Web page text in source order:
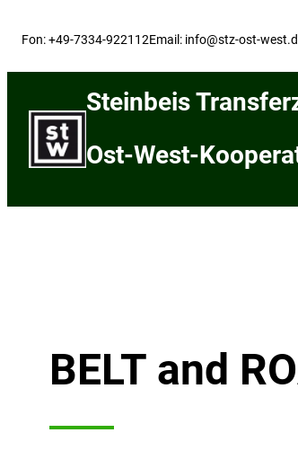
Fon: +49-7334-922112Email: info@stz-ost-
Steinbeis
Ost-West-
BELT and